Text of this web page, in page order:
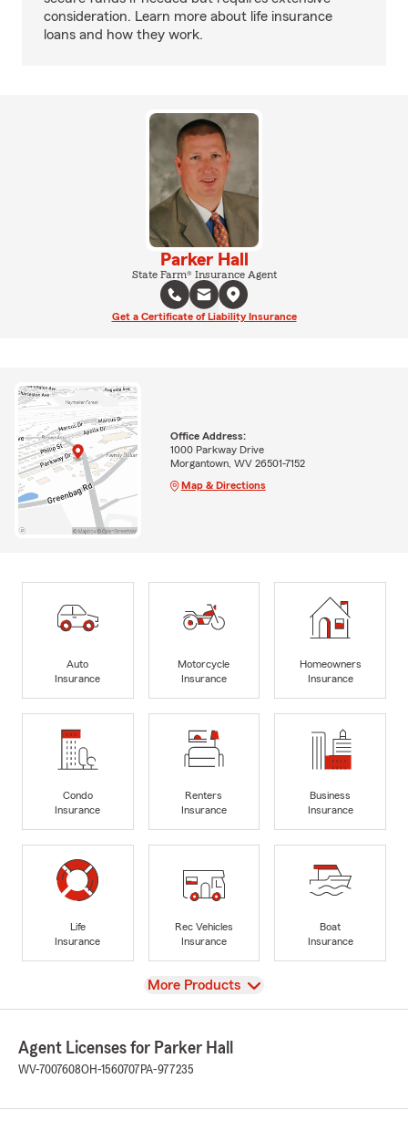
consideration. Learn more about life insurance
loans and how they work.
Parker Hall
State Farm® Insurance Agent
Get a Certificate of Liability Insurance
Office Address:
1000 Parkway Drive
Morgantown, WV 26501-7152
Map & Directions
Auto
Insurance
Motorcycle
Insurance
Homeowners
Insurance
Condo
Insurance
Renters
Insurance
Business
Insurance
Life
Insurance
Rec Vehicles
Insurance
Boat
Insurance
View
More Products
Agent Licenses for Parker Hall
WV-7007608OH-1560707 PA-977235